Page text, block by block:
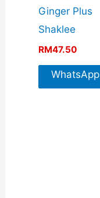
Ginger Plus
Shaklee
RM47.50
WhatsApp